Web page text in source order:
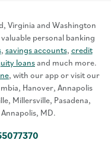
Virginia and Washington
personal banking
, savings accounts, credit
loansand much more.
, with our app or visit our
Hanover, Annapolis
Millersville, Pasadena,
MD.